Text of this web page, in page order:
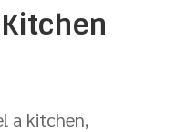
a kitchen,